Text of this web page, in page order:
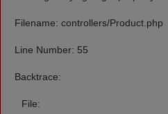
Filename: controllers/Product.php
Line Number: 55
Backtrace:
File: